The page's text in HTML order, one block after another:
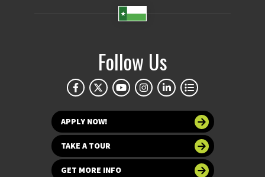
Follow Us
APPLY NOW!
TAKE A TOUR
GET MORE INFO